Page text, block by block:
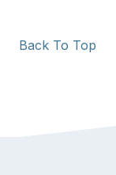
Back To Top